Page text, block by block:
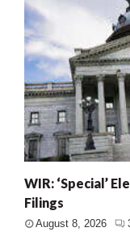
WIR: ‘Special’
Filings
August 8, 2026